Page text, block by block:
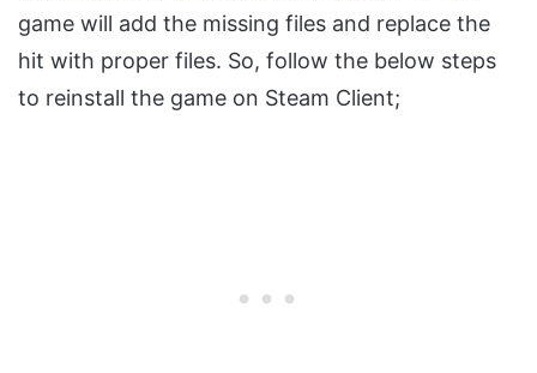
game will add the missing files and replace the
hit with proper files. So, follow the below steps
to reinstall the game on Steam Client;